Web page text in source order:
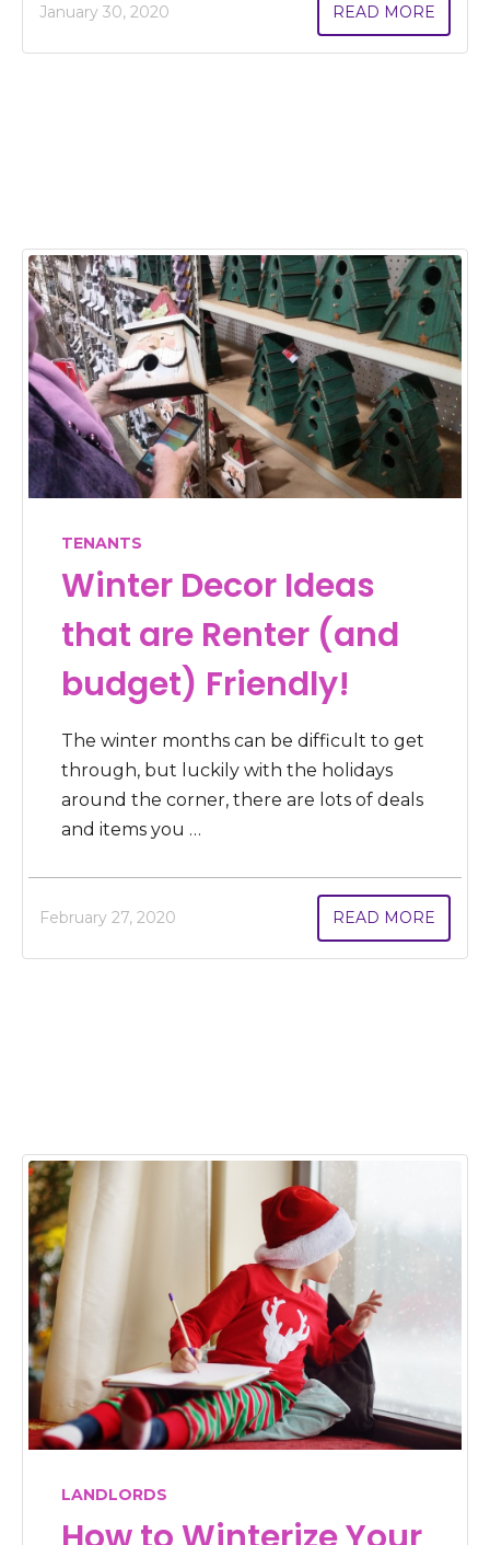
January 30, 2020 READ MORE
TENANTS
Winter Decor Ideas
that are Renter (and
budget) Friendly!
The winter months can be difficult to get
through, but luckily with the holidays
around the corner, there are lots of deals
and items you …
February 27, 2020 READ MORE
LANDLORDS